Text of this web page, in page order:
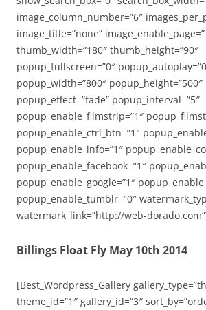
image_column_number=”6″
image_title=”none”
thumb_width=”180″ thumb_height=”90″
popup_fullscreen=”0″
popup_width=”800″ popup_height=”500″
popup_effect=”fade” popup_interval=”5″
popup_enable_filmstrip=”1″
popup_enable_ctrl_btn=”1″
popup_enable_info=”1″
popup_enable_facebook=”1″
popup_enable_google=”1″
popup_enable_tumblr=”0″
watermark_link=”http://web-
Billings Float Fly May 10th 2014
[Best_Wordpress_Gallery
theme_id=”1″ gallery_id=”3″